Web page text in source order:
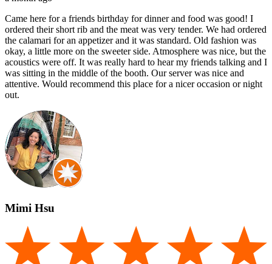
Came here for a friends birthday for dinner and food was good! I
ordered their short rib and the meat was very tender. We had ordered
the calamari for an appetizer and it was standard. Old fashion was
okay, a little more on the sweeter side. Atmosphere was nice, but the
acoustics were off. It was really hard to hear my friends talking and I
was sitting in the middle of the booth. Our server was nice and
attentive. Would recommend this place for a nicer occasion or night
out.
Mimi Hsu